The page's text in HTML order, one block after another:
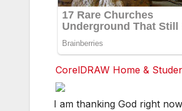
CorelDRAW Home &
Facebook
Facebook
Facebook
I am thanking God right